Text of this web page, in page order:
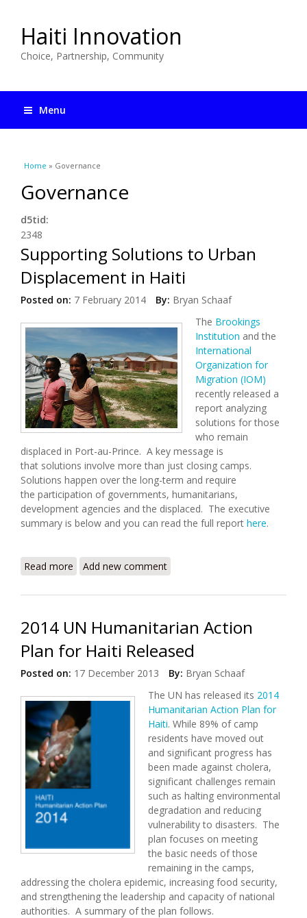
Haiti Innovation
Choice, Partnership, Community
Menu
You are here
Home » Governance
Governance
d5tid:
2348
Supporting Solutions to Urban
Displacement in Haiti
Posted on: 7 February 2014 By: Bryan Schaaf
The Brookings
Institution and the
International
Organization for
Migration (IOM)
recently released a
report analyzing
solutions for those
who remain
displaced in Port-au-Prince. A key message is
that solutions involve more than just closing camps.
Solutions happen over the long-term and require
the participation of governments, humanitarians,
development agencies and the displaced. The executive
summary is below and you can read the full report here.
Read more about Supporting Solutions to Urban Displacement
Add new comment
2014 UN Humanitarian Action
Plan for Haiti Released
Posted on: 17 December 2013 By: Bryan Schaaf
The UN has released its 2014
Humanitarian Action Plan for
Haiti. While 89% of camp
residents have moved out
and significant progress has
been made against cholera,
significant challenges remain
such as halting environmental
degradation and reducing
vulnerability to disasters. The
plan focuses on meeting
the basic needs of those
remaining in the camps,
addressing the cholera epidemic, increasing food security,
and strengthening the leadership and capacity of national
authorities. A summary of the plan follows.